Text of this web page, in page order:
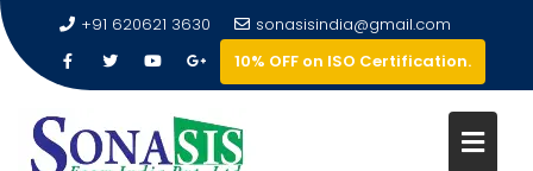
+91 620621 3630
sonasisindia@gmail.com
10% OFF on ISO Certification.